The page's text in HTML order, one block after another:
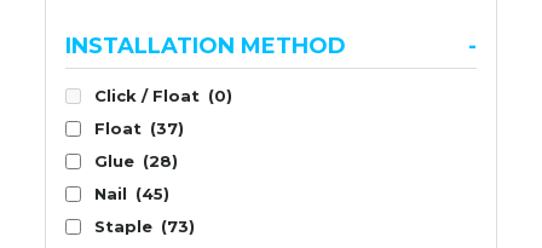
INSTALLATION METHOD -
Click / Float (0)
Float (37)
Glue (28)
Nail (45)
Staple (73)